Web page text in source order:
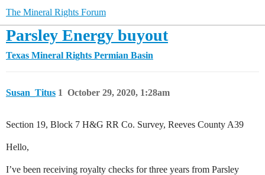
The Mineral Rights Forum
Parsley Energy buyout
Texas Mineral Rights Permian Basin
Susan_Titus October 29, 2020, 1:28am
1
Section 19, Block 7 H&G RR Co. Survey, Reeves County A39
Hello,
I’ve been receiving royalty checks for three years from Parsley